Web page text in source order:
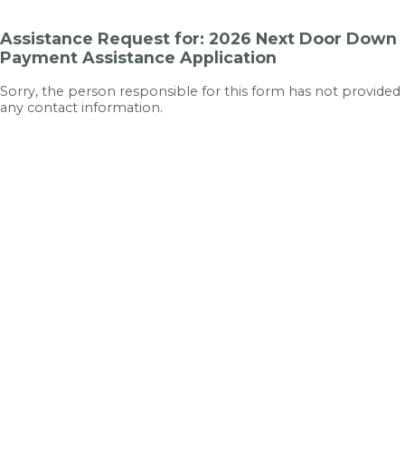
Assistance Request for: 2026 Next Door Down
Payment Assistance Application
Sorry, the person responsible for this form has not provided
any contact information.